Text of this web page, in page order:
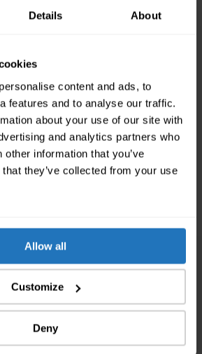
Details About
content and ads, to
features and to analyse our traffic.
about your use of our site with
and analytics partners who
information that you’ve
they’ve collected from your use
Allow all
Customize
Deny
more interested in history,
Einstein lived in Bern for
in which he lived in is worth a
famous Swiss musician, also
at the University of Bern. If
from here, take your time to say
while the cleaning agency is
If you’re moving within
grab a coffee and enjoy the city
new flat while the cleaning
Moving Experts of
Switzerland